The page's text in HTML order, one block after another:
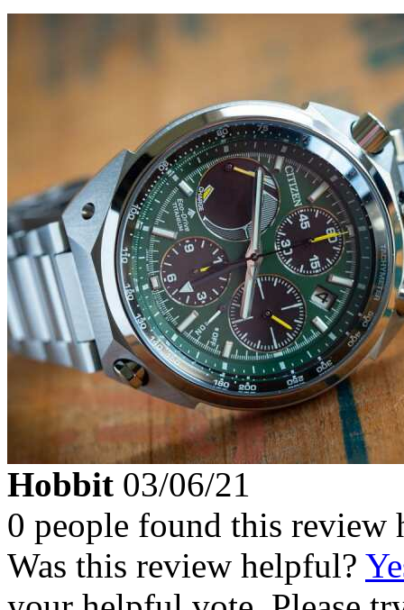
Hobbit 03/06/21
0 people found this review
Was this review helpful?